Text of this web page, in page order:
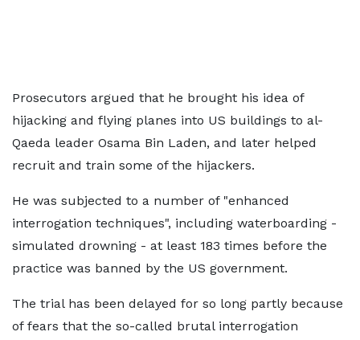
Prosecutors argued that he brought his idea of
hijacking and flying planes into US buildings to al-
Qaeda leader Osama Bin Laden, and later helped
recruit and train some of the hijackers.
He was subjected to a number of "enhanced
interrogation techniques", including waterboarding -
simulated drowning - at least 183 times before the
practice was banned by the US government.
The trial has been delayed for so long partly because
of fears that the so-called brutal interrogation